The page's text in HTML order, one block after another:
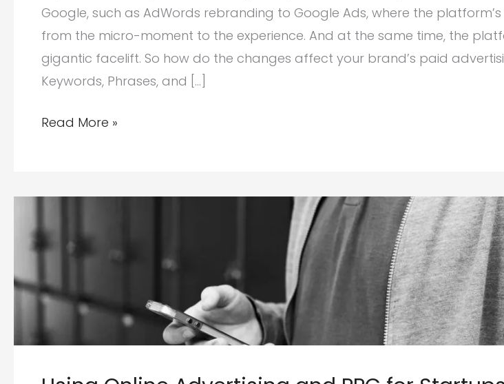
Google, such as AdWords rebranding to Google Ads, where the
from the micro-moment to the experience. And at the same time, the
gigantic facelift. So how do the changes affect your brand’s paid
Keywords, Phrases, and […]
What
with
Advertising
Read More »